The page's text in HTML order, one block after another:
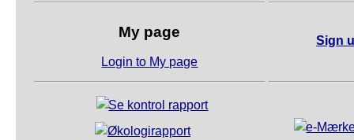
My page
Login to My page
Sign